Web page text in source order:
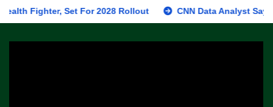
Set For 2028 Rollout CNN Data Analyst Says